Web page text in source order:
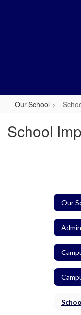
content
Our School
School
Our